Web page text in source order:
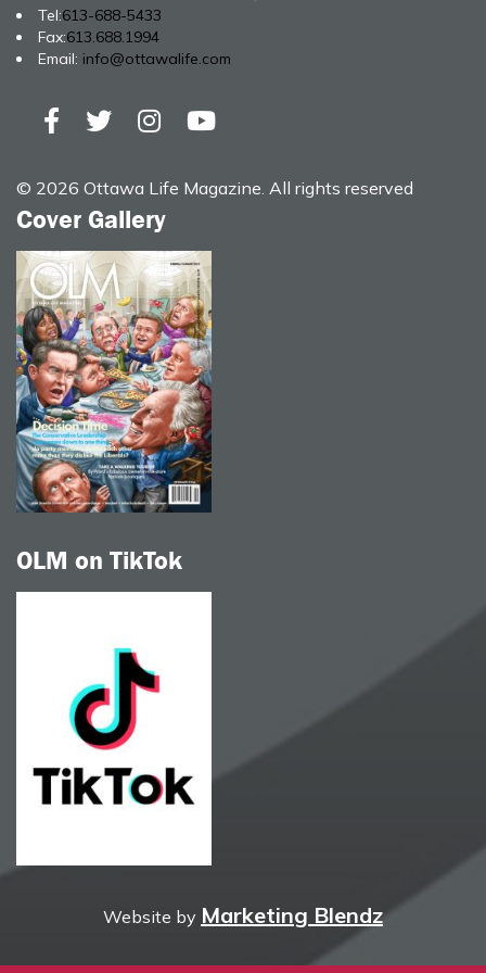
Tel:613-688-5433
Fax:613.688.1994
Email: info@ottawalife.com
© 2026 Ottawa Life Magazine. All rights reserved
Cover Gallery
OLM on TikTok
Website by Marketing Blendz